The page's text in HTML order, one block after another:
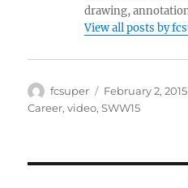
drawing,
View all posts by
Author
fcsuper
Posted
on
February 2, 2015
Career,video,SWW15